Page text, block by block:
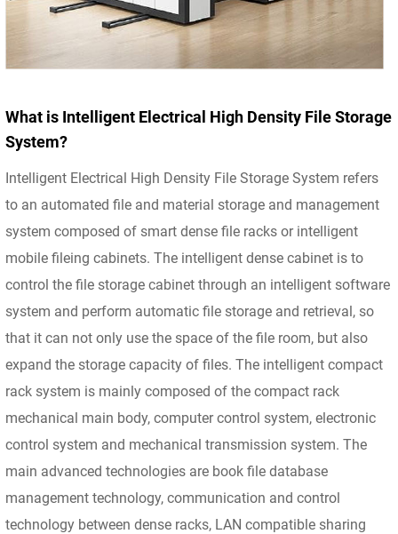
What is Intelligent Electrical High Density File Storage
System?
Intelligent Electrical High Density File Storage System refers
to an automated file and material storage and management
system composed of smart dense file racks or intelligent
mobile fileing cabinets. The intelligent dense cabinet is to
control the file storage cabinet through an intelligent software
system and perform automatic file storage and retrieval, so
that it can not only use the space of the file room, but also
expand the storage capacity of files. The intelligent compact
rack system is mainly composed of the compact rack
mechanical main body, computer control system, electronic
control system and mechanical transmission system. The
main advanced technologies are book file database
management technology, communication and control
technology between dense racks, LAN compatible sharing